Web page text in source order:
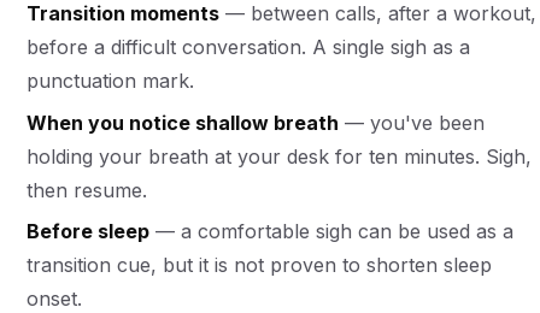
Transition moments — between calls, after a workout,
before a difficult conversation. A single sigh as a
punctuation mark.
When you notice shallow breath — you've been
holding your breath at your desk for ten minutes. Sigh,
then resume.
Before sleep — a comfortable sigh can be used as a
transition cue, but it is not proven to shorten sleep
onset.